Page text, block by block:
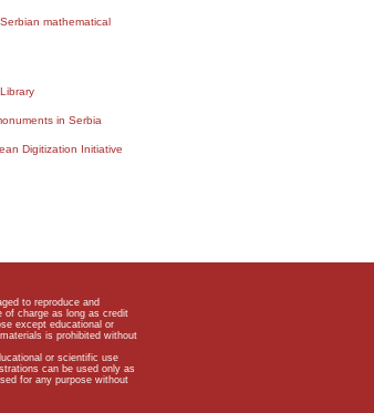
mathematical
in Serbia
Digitization Initiative
to reproduce and
of charge as long as credit
except educational or
is prohibited without
or scientific use
can be used only as
for any purpose without